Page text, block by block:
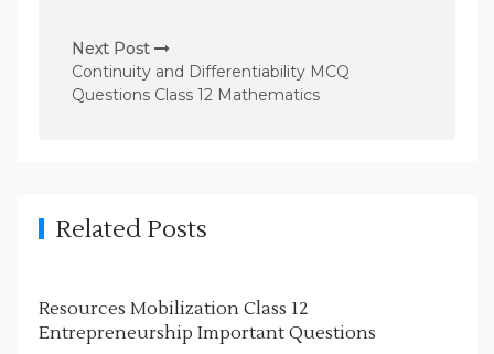
n
a
t
o
n
Next Post
Continuity and Differentiability MCQ
Questions Class 12 Mathematics
Related Posts
Resources Mobilization Class 12
Entrepreneurship Important Questions